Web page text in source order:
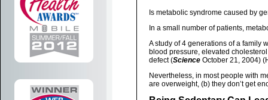
Is metabolic syndrome caused by
In a small number of patients,
A study of 4 generations of a family
blood pressure, elevated
defect (Science October 21, 2004)
Nevertheless, in most people with
are overweight, (b) they don’t get